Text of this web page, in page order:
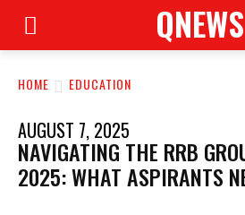
QNEWS
HOME EDUCATION
AUGUST 7, 2025
NAVIGATING THE RRB
2025: WHAT ASPIRANTS